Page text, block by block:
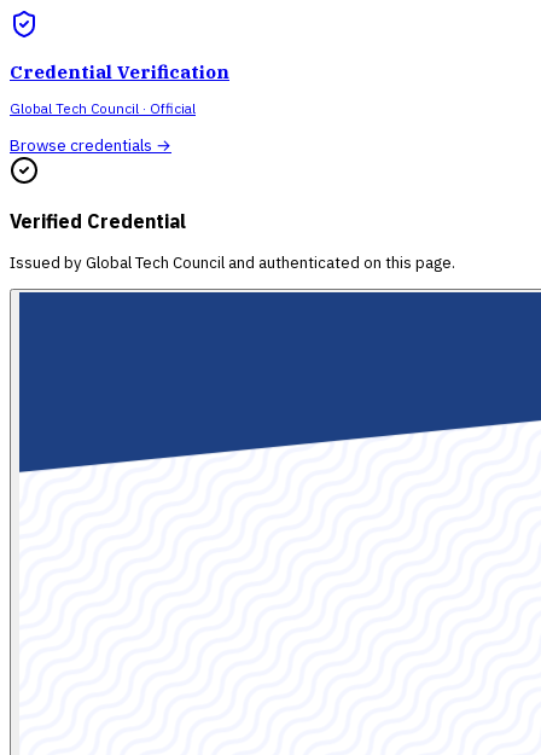
Credential Verification
Global Tech Council · Official
Browse credentials →
Verified Credential
Issued byGlobal Tech Council and authenticated on this page.